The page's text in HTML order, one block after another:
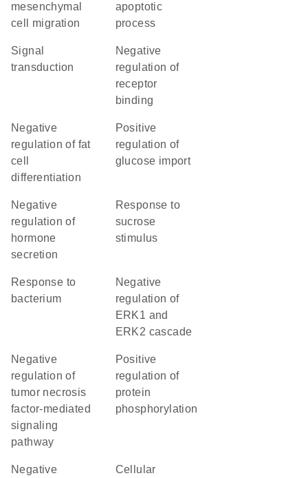
mesenchymal
cell migration
apoptotic
process
signal
transduction
negative
regulation of
receptor
binding
negative
regulation of fat
cell
differentiation
positive
regulation of
glucose import
negative
regulation of
hormone
secretion
response to
sucrose
stimulus
response to
bacterium
negative
regulation of
ERK1 and
ERK2 cascade
negative
regulation of
tumor necrosis
factor-mediated
signaling
pathway
positive
regulation of
protein
phosphorylation
negative
cellular